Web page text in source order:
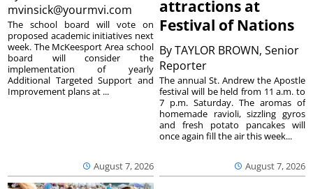
mvinsick@yourmvi.com
August 7, 2026
The school board will vote on
proposed academic initiatives next
week. The McKeesport Area school
board will consider the
implementation of yearly
Additional Targeted Support and
Improvement plans at ...
attractions at
Festival of Nations
ByTAYLOR BROWN, Senior
Reporter
August 7, 2026
The annual St. Andrew the Apostle
festival will be held from 11 a.m. to
7 p.m. Saturday. The aromas of
homemade ravioli, sizzling gyros
and fresh potato pancakes will
once again fill the air this week...